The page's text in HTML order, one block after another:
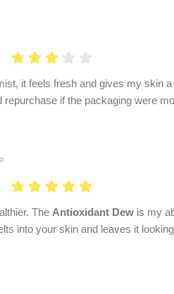
it feels fresh and gives my skin
repurchase if the packaging were
The Antioxidant Dew is my
into your skin and leaves it